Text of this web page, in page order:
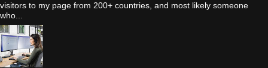
visitors to my page from 200+ countries, and most likely someone
who...